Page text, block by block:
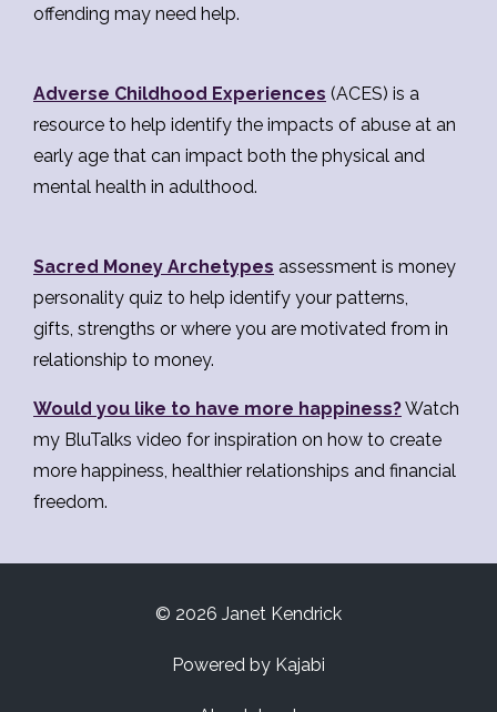
offending may need help.
Adverse Childhood Experiences (ACES) is a
resource to help identify the impacts of abuse at an
early age that can impact both the physical and
mental health in adulthood.
Sacred Money Archetypes assessment is money
personality quiz to help identify your patterns,
gifts, strengths or where you are motivated from in
relationship to money.
Would you like to have more happiness?Watch
my BluTalks video for inspiration on how to create
more happiness, healthier relationships and financial
freedom.
© 2026 Janet Kendrick
Powered by Kajabi